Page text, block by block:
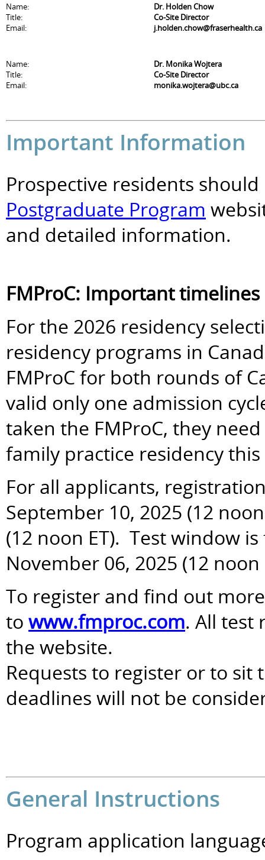
Name:
Dr. Holden Chow
Title:
Co-Site Director
Email:
j.holden.chow@fraserhealth.ca
Name:
Dr. Monika Wojtera
Title:
Co-Site Director
Email:
monika.wojtera@ubc.ca
Important Information
Prospective residents
Postgraduate Program
and detailed information.
FMProC: Important timelines
For the 2026 residency
residency programs in
FMProC for both rounds of
valid only one admission
taken the FMProC, they
family practice residency this
For all applicants,
September 10, 2025 (12
(12 noon ET). Test window
November 06, 2025 (12 noon
To register and find out
to www.fmproc.com. All test
the website.
Requests to register or to
deadlines will not be
General Instructions
Program application